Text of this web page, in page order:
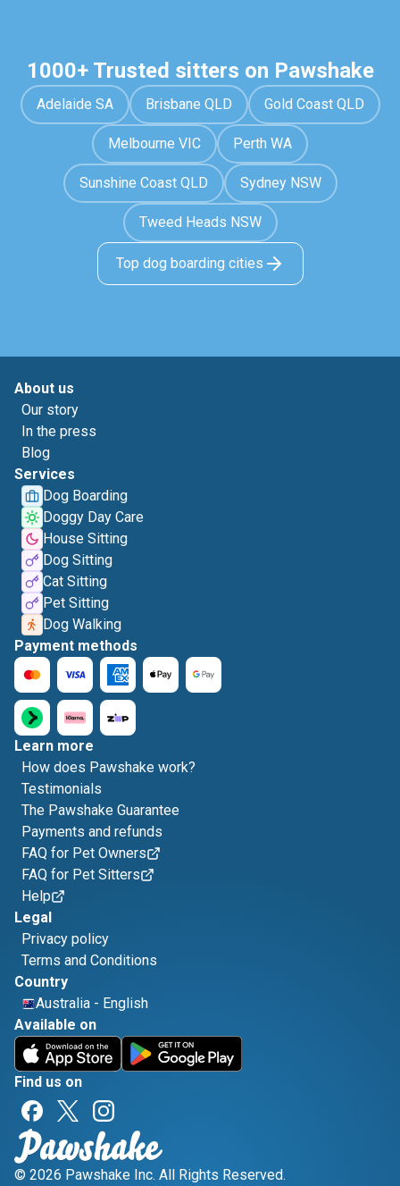
1000+ Trusted sitters on Pawshake
Adelaide SA Brisbane QLD Gold Coast QLD
Melbourne VIC Perth WA
Sunshine Coast QLD Sydney NSW
Tweed Heads NSW
Top dog boarding cities
About us
Our story
In the press
Blog
Services
Dog Boarding
Doggy Day Care
House Sitting
Dog Sitting
Cat Sitting
Pet Sitting
Dog Walking
Payment methods
Learn more
How does Pawshake work?
Testimonials
The Pawshake Guarantee
Payments and refunds
FAQ for Pet Owners
FAQ for Pet Sitters
Help
Legal
Privacy policy
Terms and Conditions
Country
Australia - English
Available on
Find us on
© 2026 Pawshake Inc. All Rights Reserved.